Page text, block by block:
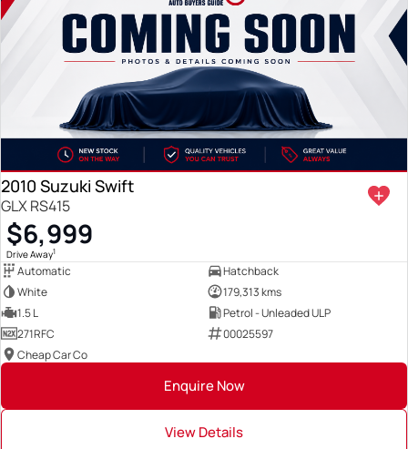
2010 Suzuki Swift
GLX RS415
$6,999
Drive Away1
Automatic
Hatchback
White
179,313 kms
1.5 L
Petrol - Unleaded ULP
271RFC
00025597
Cheap Car Co
Enquire Now
View Details